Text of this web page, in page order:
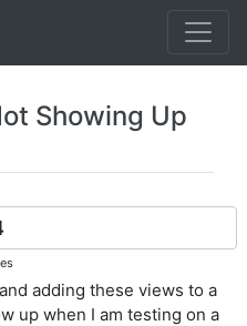
Showing Up
adding these views to a
up when I am testing on a